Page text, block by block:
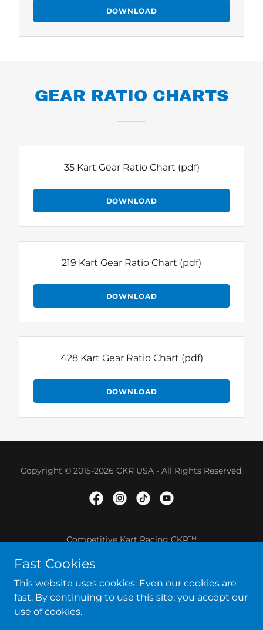
DOWNLOAD
GEAR RATIO CHARTS
35 Kart Gear Ratio Chart (pdf)
DOWNLOAD
219 Kart Gear Ratio Chart (pdf)
DOWNLOAD
428 Kart Gear Ratio Chart (pdf)
DOWNLOAD
Copyright © 2015-2026 CKR USA - All Rights Reserved.
Competitive Kart Racing CKR™
TERMS AND CONDITIONS
Fast Cookies
This website uses cookies. Even our cookies are
fast. By continuing to use this site, you accept our
use of cookies.